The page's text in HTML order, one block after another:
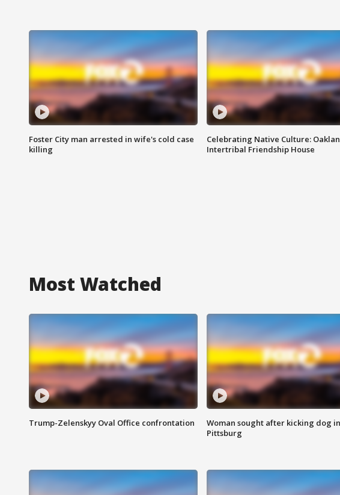
Foster City man arrested in wife's cold case
killing
Celebrating Native Culture:
Intertribal Friendship House
Most Watched
Trump-Zelenskyy Oval Office confrontation
Woman sought after kicking dog in
Pittsburg